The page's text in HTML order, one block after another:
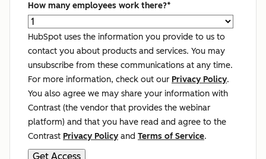
How many employees work there?*
HubSpot uses the information you provide to us to
contact you about products and services. You may
unsubscribe from these communications at any time.
For more information, check out our Privacy Policy.
You also agree we may share your information with
Contrast (the vendor that provides the webinar
platform) and that you have read and agree to the
Contrast Privacy Policy and Terms of Service.